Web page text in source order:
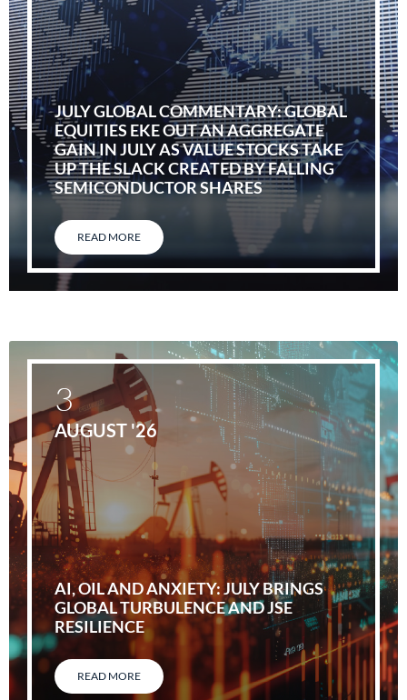
JULY GLOBAL COMMENTARY: GLOBAL
EQUITIES EKE OUT AN AGGREGATE
GAIN IN JULY AS VALUE STOCKS TAKE
UP THE SLACK CREATED BY FALLING
SEMICONDUCTOR SHARES
READ MORE
AI, OIL AND ANXIETY: JULY BRINGS
GLOBAL TURBULENCE AND JSE
RESILIENCE
READ MORE
3
AUGUST '26